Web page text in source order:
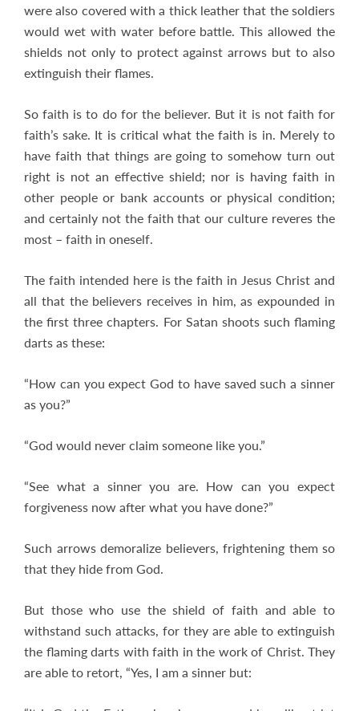
were also covered with a thick leather that the soldiers
would wet with water before battle. This allowed the
shields not only to protect against arrows but to also
extinguish their flames.
So faith is to do for the believer. But it is not faith for
faith’s sake. It is critical what the faith is in. Merely to
have faith that things are going to somehow turn out
right is not an effective shield; nor is having faith in
other people or bank accounts or physical condition;
and certainly not the faith that our culture reveres the
most – faith in oneself.
The faith intended here is the faith in Jesus Christ and
all that the believers receives in him, as expounded in
the first three chapters. For Satan shoots such flaming
darts as these:
“How can you expect God to have saved such a sinner
as you?”
“God would never claim someone like you.”
“See what a sinner you are. How can you expect
forgiveness now after what you have done?”
Such arrows demoralize believers, frightening them so
that they hide from God.
But those who use the shield of faith and able to
withstand such attacks, for they are able to extinguish
the flaming darts with faith in the work of Christ. They
are able to retort, “Yes, I am a sinner but: